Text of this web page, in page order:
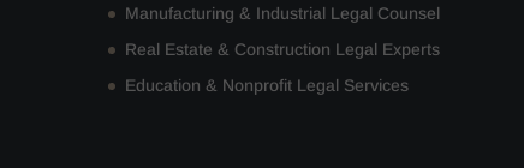
Manufacturing & Industrial Legal Counsel
Real Estate & Construction Legal Experts
Education & Nonprofit Legal Services